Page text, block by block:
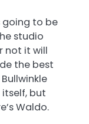
going to be
studio
not it will
the best
but
Waldo.